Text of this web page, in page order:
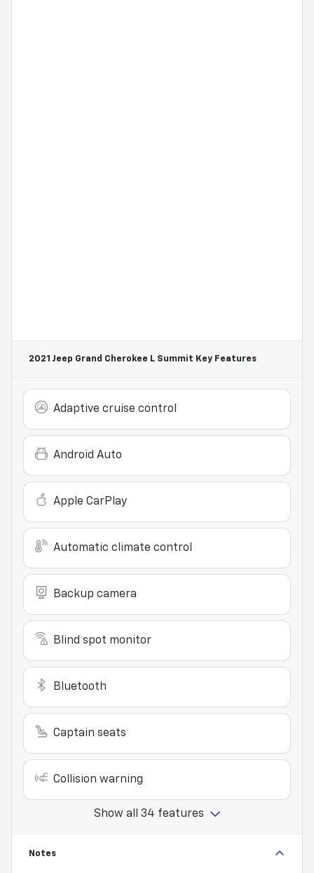
2021 Jeep Grand Cherokee L Summit Key Features
Adaptive cruise control
Android Auto
Apple CarPlay
Automatic climate control
Backup camera
Blind spot monitor
Bluetooth
Captain seats
Collision warning
Show all 34 features
Notes